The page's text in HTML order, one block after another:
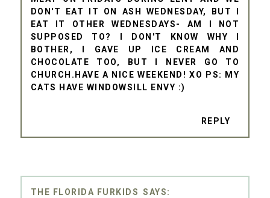
DON'T EAT IT ON ASH WEDNESDAY, BUT I
EAT IT OTHER WEDNESDAYS- AM I NOT
SUPPOSED TO? I DON'T KNOW WHY I
BOTHER, I GAVE UP ICE CREAM AND
CHOCOLATE TOO, BUT I NEVER GO TO
CHURCH.HAVE A NICE WEEKEND! XO PS: MY
CATS HAVE WINDOWSILL ENVY :)
REPLY
THE FLORIDA FURKIDS